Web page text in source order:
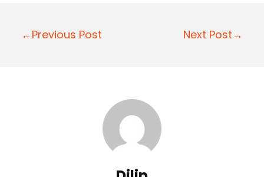
P
←Previous Post Next Post→